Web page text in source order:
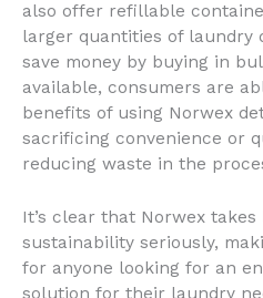
also offer refillable
larger quantities of laundry
save money by buying in
available, consumers are
benefits of using Norwex
sacrificing convenience or
reducing waste in the
It’s clear that Norwex
sustainability seriously,
for anyone looking for an
solution for their laundry